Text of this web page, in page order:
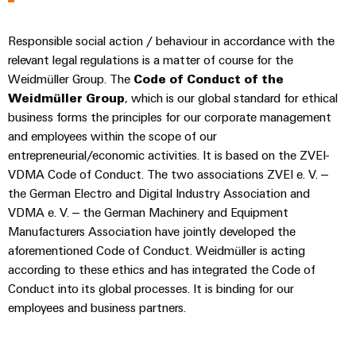
and
safety
for
modern
energy
networks
Water
treatment
&
Wastewater
treatment
Solutions
the
water
and
Tools
Automatic
machines
Software
Markers
Industrial
printers
Industry
light
Cabinet
Responsible social action / behaviour in accordance with the
relevant legal regulations is a matter of course for the
Weidmüller Group. The Code of Conduct of the
Weidmüller Group, which is our global standard for ethical
business forms the principles for our corporate management
and employees within the scope of our
entrepreneurial/economic activities. It is based on the ZVEI-
VDMA Code of Conduct. The two associations ZVEI e. V. –
the German Electro and Digital Industry Association and
VDMA e. V. – the German Machinery and Equipment
Manufacturers Association have jointly developed the
aforementioned Code of Conduct. Weidmüller is acting
according to these ethics and has integrated the Code of
Conduct into its global processes. It is binding for our
employees and business partners.